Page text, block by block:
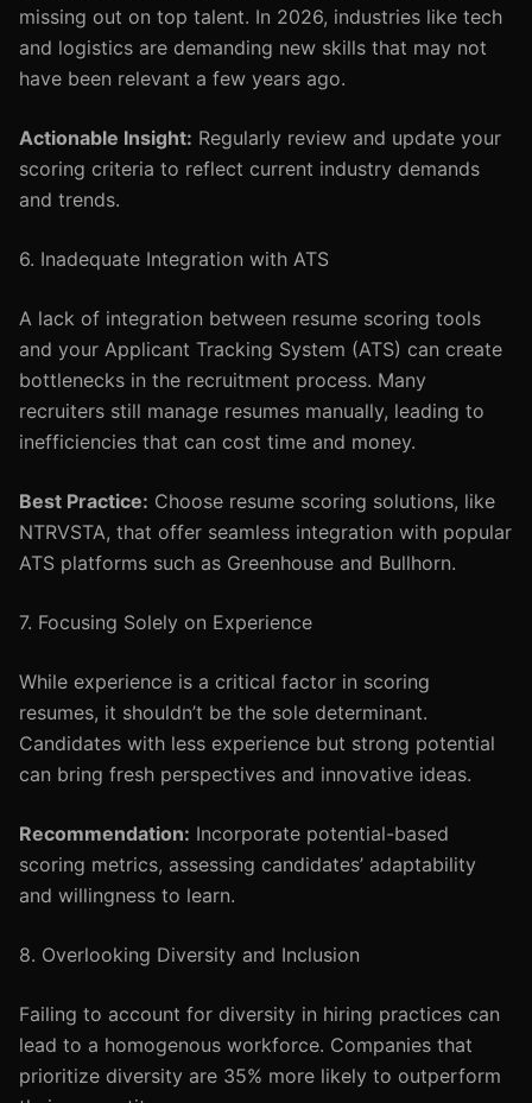
missing out on top talent. In 2026, industries like tech
and logistics are demanding new skills that may not
have been relevant a few years ago.
Actionable Insight: Regularly review and update your
scoring criteria to reflect current industry demands
and trends.
6. Inadequate Integration with ATS
A lack of integration between resume scoring tools
and your Applicant Tracking System (ATS) can create
bottlenecks in the recruitment process. Many
recruiters still manage resumes manually, leading to
inefficiencies that can cost time and money.
Best Practice: Choose resume scoring solutions, like
NTRVSTA, that offer seamless integration with popular
ATS platforms such as Greenhouse and Bullhorn.
7. Focusing Solely on Experience
While experience is a critical factor in scoring
resumes, it shouldn’t be the sole determinant.
Candidates with less experience but strong potential
can bring fresh perspectives and innovative ideas.
Recommendation: Incorporate potential-based
scoring metrics, assessing candidates’ adaptability
and willingness to learn.
8. Overlooking Diversity and Inclusion
Failing to account for diversity in hiring practices can
lead to a homogenous workforce. Companies that
prioritize diversity are 35% more likely to outperform